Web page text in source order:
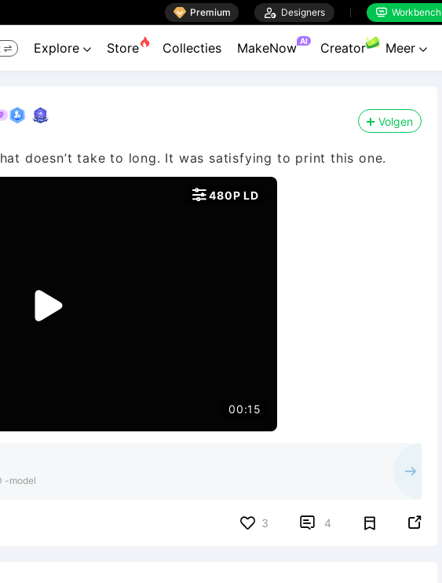
 Premium  Designers  Workbench
 Explore  Store Collecties MakeNow AI Creator Meer 
Volgen
doesn’t take to long. It was satisfying to print this one.
00:15

480P LD
-model
3  4 